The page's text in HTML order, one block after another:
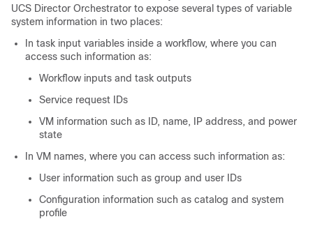
UCS Director Orchestrator to expose several types of variable
system information in two places:
In task input variables inside a workflow, where you can
access such information as:
Workflow inputs and task outputs
Service request IDs
VM information such as ID, name, IP address, and power
state
In VM names, where you can access such information as:
User information such as group and user IDs
Configuration information such as catalog and system
profile